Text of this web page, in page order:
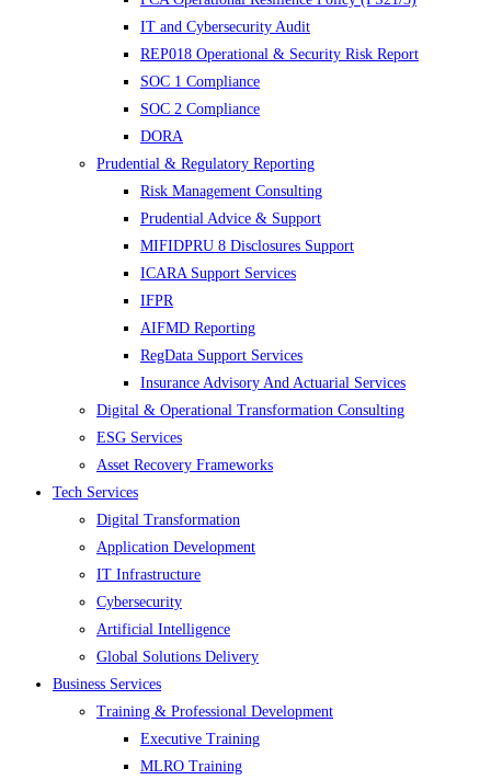
IT and Cybersecurity Audit
REP018 Operational & Security Risk Report
SOC 1 Compliance
SOC 2 Compliance
DORA
Prudential & Regulatory Reporting
Risk Management Consulting
Prudential Advice & Support
MIFIDPRU 8 Disclosures Support
ICARA Support Services
IFPR
AIFMD Reporting
RegData Support Services
Insurance Advisory And Actuarial Services
Digital & Operational Transformation Consulting
ESG Services
Asset Recovery Frameworks
Tech Services
Digital Transformation
Application Development
IT Infrastructure
Cybersecurity
Artificial Intelligence
Global Solutions Delivery
Business Services
Training & Professional Development
Executive Training
MLRO Training